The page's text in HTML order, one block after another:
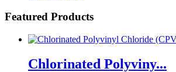
Featured Products
Chlorinated Polyviny...